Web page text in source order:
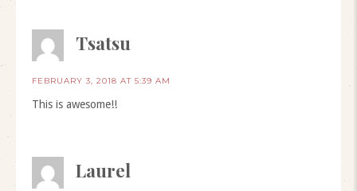
Tsatsu
FEBRUARY 3, 2018 AT 5:39 AM
This is awesome!!
Laurel